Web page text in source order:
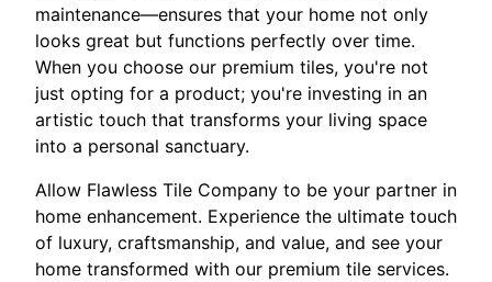
maintenance—ensures that your home not only
looks great but functions perfectly over time.
When you choose our premium tiles, you're not
just opting for a product; you're investing in an
artistic touch that transforms your living space
into a personal sanctuary.
Allow Flawless Tile Company to be your partner in
home enhancement. Experience the ultimate touch
of luxury, craftsmanship, and value, and see your
home transformed with our premium tile services.